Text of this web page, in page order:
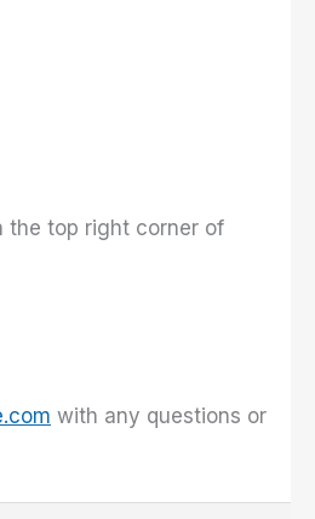
the top right corner of
with any questions or